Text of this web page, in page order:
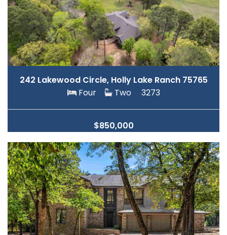
242 Lakewood Circle, Holly Lake Ranch 75765
Four
Two 3273
$850,000